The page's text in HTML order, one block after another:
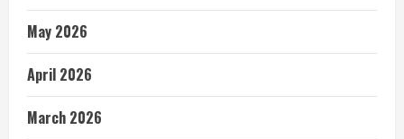
May 2026
April 2026
March 2026